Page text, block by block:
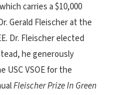
carries a $10,000
Gerald Fleischer at the
Dr. Fleischer elected
he generously
VSOE for the
Fleischer Prize In Green